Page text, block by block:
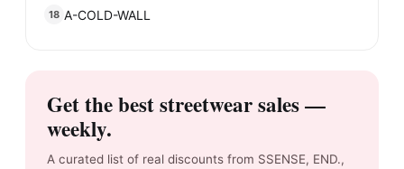
18 A-COLD-WALL
Get the best streetwear sales —
weekly.
A curated list of real discounts from SSENSE, END.,